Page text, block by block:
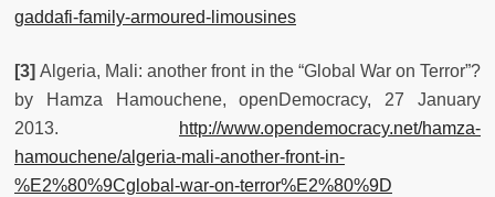
gaddafi-family-armoured-limousines
[3]Algeria, Mali: another front in the “Global War on Terror”?
by Hamza Hamouchene, openDemocracy, 27 January
2013.
http://www.opendemocracy.net/hamza-
hamouchene/algeria-mali-another-front-in-
%E2%80%9Cglobal-war-on-terror%E2%80%9D